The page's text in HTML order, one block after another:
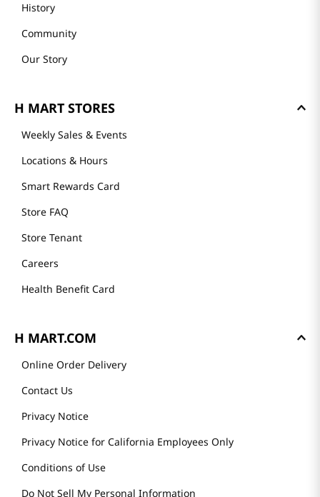
History
Community
Our Story
H MART STORES
Weekly Sales & Events
Locations & Hours
Smart Rewards Card
Store FAQ
Store Tenant
Careers
Health Benefit Card
H MART.COM
Online Order Delivery
Contact Us
Privacy Notice
Privacy Notice for California Employees Only
Conditions of Use
Do Not Sell My Personal Information